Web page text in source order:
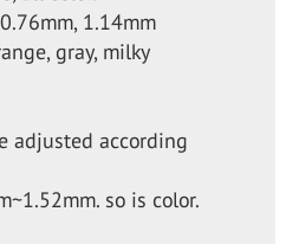
1.14mm
gray, milky
adjusted according
so is color.